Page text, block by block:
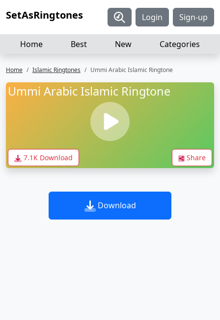
SetAsRingtones Login Sign-up
Home Best New Categories
Home Islamic Ringtones Ummi Arabic Islamic Ringtone
Ummi Arabic Islamic Ringtone
7.1K Download Share
Download